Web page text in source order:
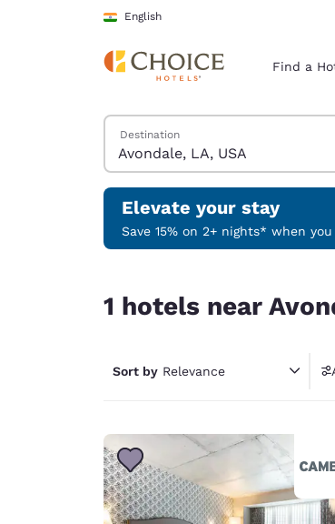
Skip To Main Content
English
Find a
Search Hotels
Destination
Elevate your stay
Save 15% on 2+ nights* when
1 hotels near
Sort by Relevance